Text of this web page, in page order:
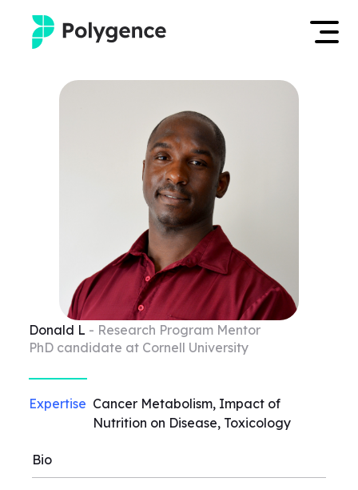
Mentored Research
Resources
Apply now
Donald L - Research Program Mentor
PhD candidate at Cornell University
Expertise Cancer Metabolism, Impact of
Nutrition on Disease, Toxicology
Bio